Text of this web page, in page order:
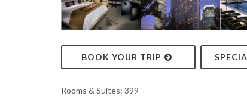
BOOK YOUR TRIP
Rooms & Suites: 399